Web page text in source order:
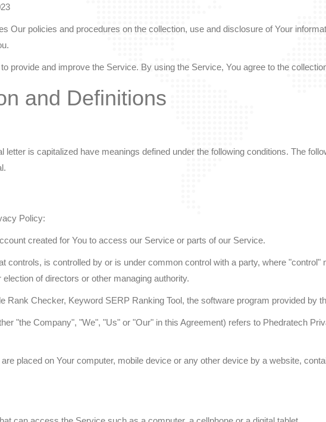
Our policies and procedures on the collection, use and disclosure of Your
provide and improve the Service. By using the Service, You agree to the
and Definitions
letter is capitalized have meanings defined under the following conditions. The
Policy:
created for You to access our Service or parts of our Service.
controls, is controlled by or is under common control with a party, where
of directors or other managing authority.
Rank Checker, Keyword SERP Ranking Tool, the software program provided by
"the Company", "We", "Us" or "Our" in this Agreement) refers to Phedratech
placed on Your computer, mobile device or any other device by a website,